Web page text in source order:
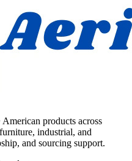
products across
industrial, and
and sourcing support.